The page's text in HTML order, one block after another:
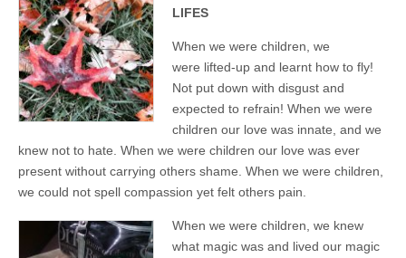
LIFES
When we were children, we
were lifted-up and learnt how to fly!
Not put down with disgust and
expected to refrain! When we were
children our love was innate, and we
knew not to hate. When we were children our love was ever
present without carrying others shame. When we were children,
we could not spell compassion yet felt others pain.
When we were children, we knew
what magic was and lived our magic